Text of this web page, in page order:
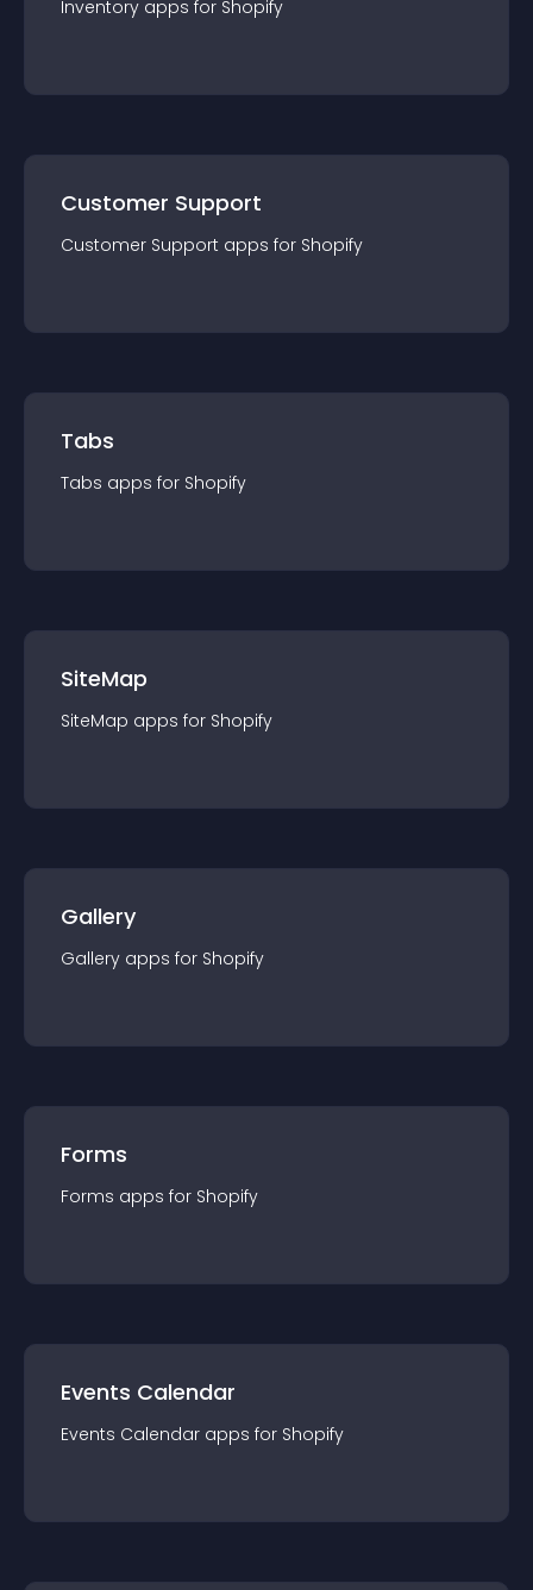
Inventory apps for Shopify
Customer Support
Customer Support apps for Shopify
Tabs
Tabs apps for Shopify
SiteMap
SiteMap apps for Shopify
Gallery
Gallery apps for Shopify
Forms
Forms apps for Shopify
Events Calendar
Events Calendar apps for Shopify